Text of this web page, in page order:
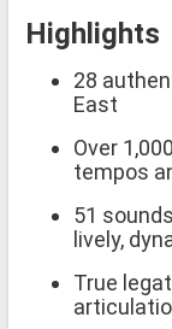
Highlights
28
East
Over
tempos
51
lively,
True